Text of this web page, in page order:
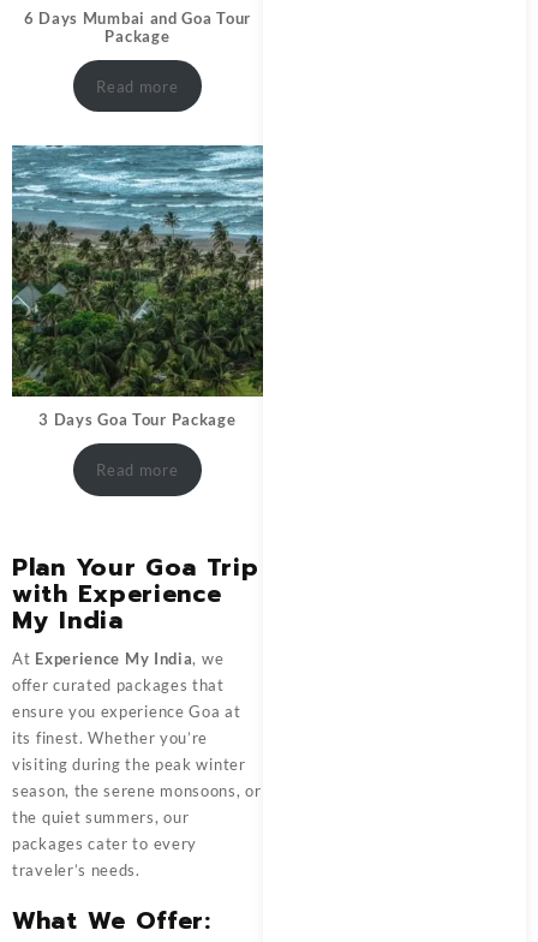
6 Days Mumbai and Goa Tour
Package
Read more
3 Days Goa Tour Package
Read more
Plan Your Goa Trip
with Experience
My India
At Experience My India, we
offer curated packages that
ensure you experience Goa at
its finest. Whether you’re
visiting during the peak winter
season, the serene monsoons, or
the quiet summers, our
packages cater to every
traveler’s needs.
What We Offer: